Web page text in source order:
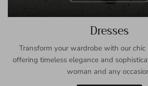
Dresses
Transform your wardrobe with our chic
offering timeless elegance and
woman and any